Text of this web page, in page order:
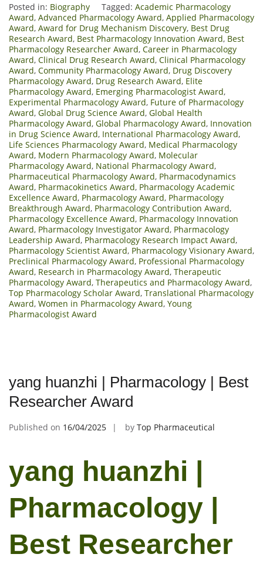
Posted in: Biography Tagged: Academic Pharmacology
Award, Advanced Pharmacology Award, Applied Pharmacology
Award, Award for Drug Mechanism Discovery, Best Drug
Research Award, Best Pharmacology Innovation Award, Best
Pharmacology Researcher Award, Career in Pharmacology
Award, Clinical Drug Research Award, Clinical Pharmacology
Award, Community Pharmacology Award, Drug Discovery
Pharmacology Award, Drug Research Award, Elite
Pharmacology Award, Emerging Pharmacologist Award,
Experimental Pharmacology Award, Future of Pharmacology
Award, Global Drug Science Award, Global Health
Pharmacology Award, Global Pharmacology Award, Innovation
in Drug Science Award, International Pharmacology Award,
Life Sciences Pharmacology Award, Medical Pharmacology
Award, Modern Pharmacology Award, Molecular
Pharmacology Award, National Pharmacology Award,
Pharmaceutical Pharmacology Award, Pharmacodynamics
Award, Pharmacokinetics Award, Pharmacology Academic
Excellence Award, Pharmacology Award, Pharmacology
Breakthrough Award, Pharmacology Contribution Award,
Pharmacology Excellence Award, Pharmacology Innovation
Award, Pharmacology Investigator Award, Pharmacology
Leadership Award, Pharmacology Research Impact Award,
Pharmacology Scientist Award, Pharmacology Visionary Award,
Preclinical Pharmacology Award, Professional Pharmacology
Award, Research in Pharmacology Award, Therapeutic
Pharmacology Award, Therapeutics and Pharmacology Award,
Top Pharmacology Scholar Award, Translational Pharmacology
Award, Women in Pharmacology Award, Young
Pharmacologist Award
yang huanzhi | Pharmacology | Best
Researcher Award
Published on 16/04/2025 by Top Pharmaceutical
yang huanzhi |
Pharmacology |
Best Researcher